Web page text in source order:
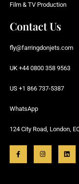
Film & TV Production
Contact Us
fly@farringdonjets.com
UK +44 0800 358 9563
US +1 866 737-5387
WhatsApp
124 City Road, London,